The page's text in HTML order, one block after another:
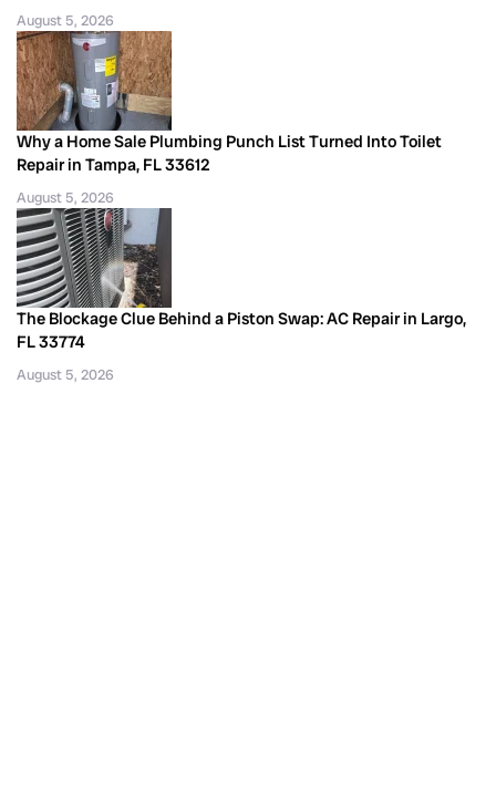
August 5, 2026
Why a Home Sale Plumbing Punch List Turned Into Toilet
Repair in Tampa, FL 33612
August 5, 2026
The Blockage Clue Behind a Piston Swap: AC Repair in Largo,
FL 33774
August 5, 2026